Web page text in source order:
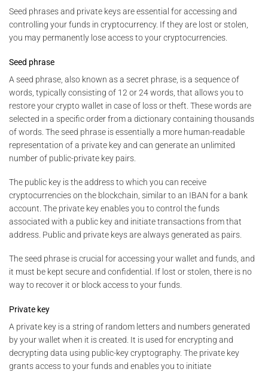
Seed phrases and private keys are essential for accessing and
controlling your funds in cryptocurrency. If they are lost or stolen,
you may permanently lose access to your cryptocurrencies.
Seed phrase
A seed phrase, also known as a secret phrase, is a sequence of
words, typically consisting of 12 or 24 words, that allows you to
restore your crypto wallet in case of loss or theft. These words are
selected in a specific order from a dictionary containing thousands
of words. The seed phrase is essentially a more human-readable
representation of a private key and can generate an unlimited
number of public-private key pairs.
The public key is the address to which you can receive
cryptocurrencies on the blockchain, similar to an IBAN for a bank
account. The private key enables you to control the funds
associated with a public key and initiate transactions from that
address. Public and private keys are always generated as pairs.
The seed phrase is crucial for accessing your wallet and funds, and
it must be kept secure and confidential. If lost or stolen, there is no
way to recover it or block access to your funds.
Private key
A private key is a string of random letters and numbers generated
by your wallet when it is created. It is used for encrypting and
decrypting data using public-key cryptography. The private key
grants access to your funds and enables you to initiate